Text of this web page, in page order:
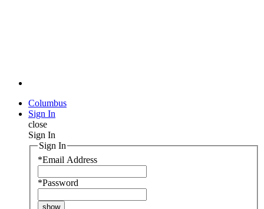
Columbus
Sign In
close
Sign In
Sign In
*Email Address
*Password